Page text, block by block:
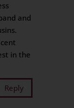
and
in the
Reply